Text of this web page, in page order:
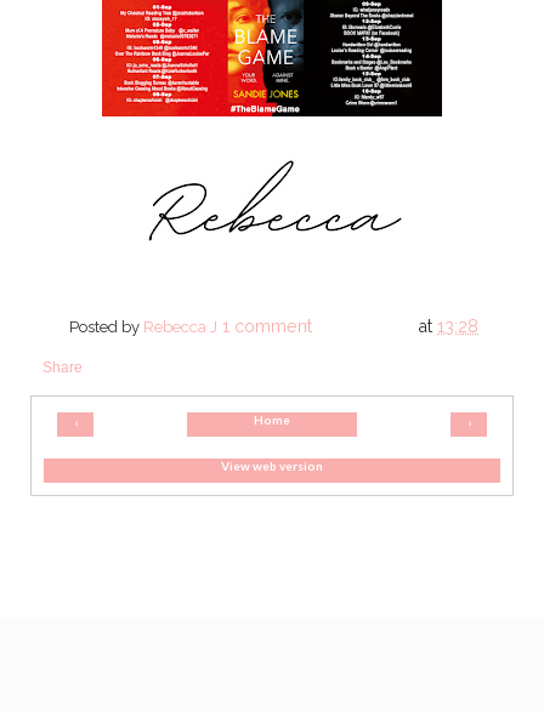
Posted by Rebecca J at13:28
1 comment
Share
‹ ›
Home
View web version